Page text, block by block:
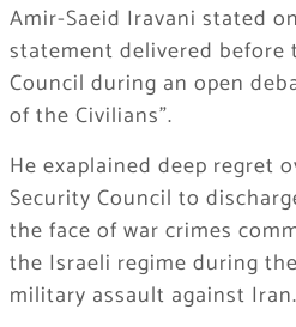
Amir-Saeid Iravani stated
statement delivered before
Council during an open
of the Civilians”.
He exaplained deep regret
Security Council to
the face of war crimes
the Israeli regime during
military assault against Iran.